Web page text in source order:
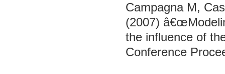
Campagna M,
(2007)
the influence of
Conference